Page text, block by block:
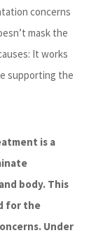
concerns
mask the
It works
supporting the
is a
body. This
for the
Under